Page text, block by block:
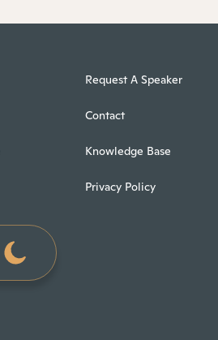
Request A Speaker
Contact
Knowledge Base
Privacy Policy